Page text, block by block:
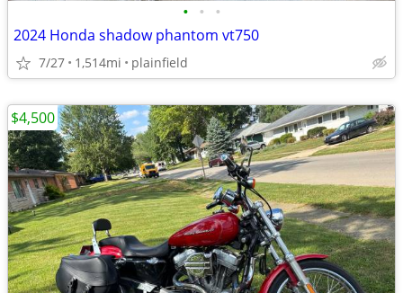
• • •
2024 Honda shadow phantom vt750
7/27 1,514mi plainfield
$4,500